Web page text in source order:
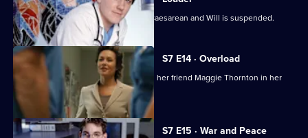
Rosie has to undergo an emergency Caesarean and Will is suspended.
S7 E14 · Overload
Tricia has an emotional day comforting her friend Maggie Thornton in her
final hours.
S7 E15 · War and Peace